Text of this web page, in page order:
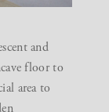
and
floor to
area to